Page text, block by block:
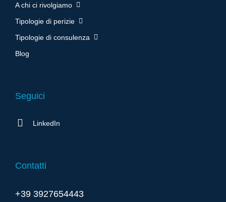
A chi ci rivolgiamo
Tipologie di perizie
Tipologie di consulenza
Blog
Seguici
LinkedIn
Contatti
+39 3927654443